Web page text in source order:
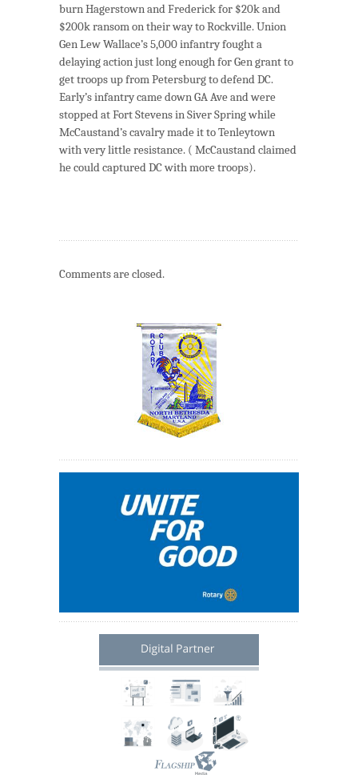
burn Hagerstown and Frederick for $20k and
$200k ransom on their way to Rockville. Union
Gen Lew Wallace’s 5,000 infantry fought a
delaying action just long enough for Gen grant to
get troops up from Petersburg to defend DC.
Early’s infantry came down GA Ave and were
stopped at Fort Stevens in Siver Spring while
McCaustand’s cavalry made it to Tenleytown
with very little resistance. ( McCaustand claimed
he could captured DC with more troops).
Comments are closed.